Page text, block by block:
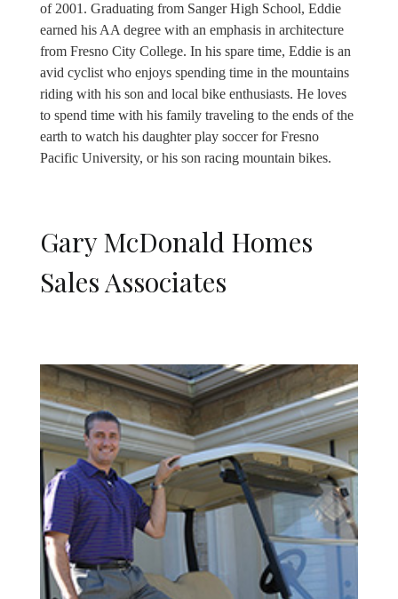
of 2001. Graduating from Sanger High School, Eddie
earned his AA degree with an emphasis in architecture
from Fresno City College. In his spare time, Eddie is an
avid cyclist who enjoys spending time in the mountains
riding with his son and local bike enthusiasts. He loves
to spend time with his family traveling to the ends of the
earth to watch his daughter play soccer for Fresno
Pacific University, or his son racing mountain bikes.
Gary McDonald Homes
Sales Associates